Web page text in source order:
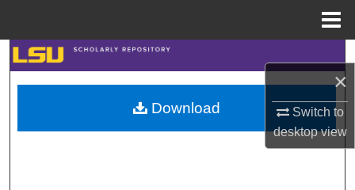
×
Switch to
desktopview
Search
Browse Collections
My Account
Download